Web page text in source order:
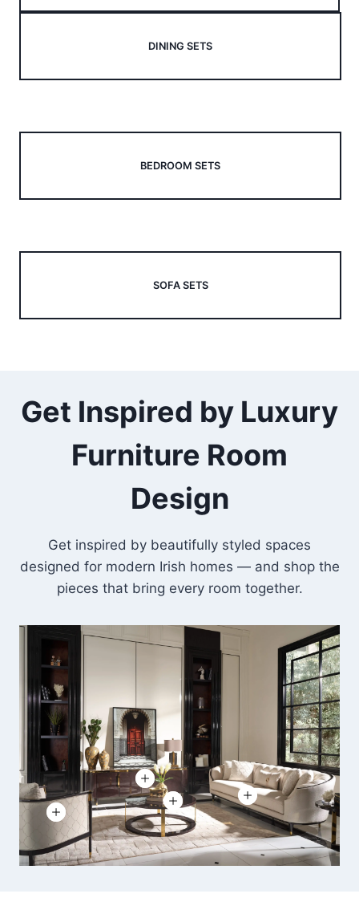
DINING SETS
BEDROOM SETS
SOFA SETS
Get Inspired by Luxury
Furniture Room
Design
Get inspired by beautifully styled spaces
designed for modern Irish homes — and shop the
pieces that bring every room together.